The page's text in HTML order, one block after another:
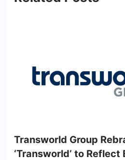
Transworld Group
‘Transworld’ to